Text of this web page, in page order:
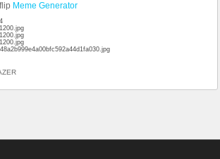
Meme Generator